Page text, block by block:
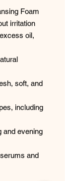
Foam
irritation
oil,
soft, and
including
and evening
and